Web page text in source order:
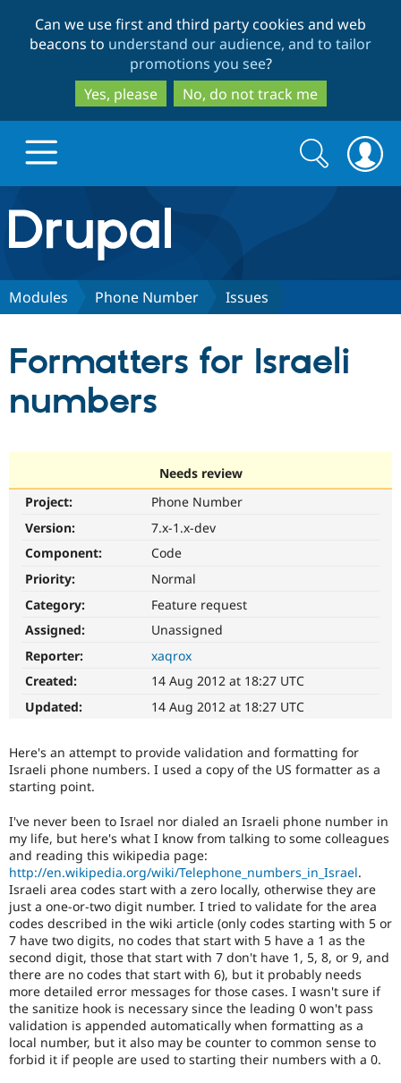
to
main
content
to
search
Can we use first and third party cookies and web
beacons to understand our audience, and to tailor
promotions you see?
Yes, please
No, do not track me
Drupal.org home
Discover Drupal
Drupal AI
Drupal for
Drupal for
Healthcare
Drupal for
Drupal for
Drupal
API
Modules
Themes
Recipes
Partners & Services
Find a
Find
Drupal
Community
Jobs /
News &
Forum
Slack
Newsletters
Drupal
Support Drupal
Become a
Maker
Become a
Drupal
Get Started
Try Hosting
Search
form
Search
Modules Phone Number Issues
Formatters for Israeli
numbers
Needs review
Project:
Phone Number
Version:
7.x-1.x-dev
Component:
Code
Priority:
Normal
Category:
Feature request
Assigned:
Unassigned
Reporter:
xaqrox
Created:
14 Aug 2012 at 18:27 UTC
Updated:
14 Aug 2012 at 18:27 UTC
Here's an attempt to provide validation and formatting for
Israeli phone numbers. I used a copy of the US formatter as a
starting point.
I've never been to Israel nor dialed an Israeli phone number in
my life, but here's what I know from talking to some colleagues
and reading this wikipedia page:
http://en.wikipedia.org/wiki/Telephone_numbers_in_Israel.
Israeli area codes start with a zero locally, otherwise they are
just a one-or-two digit number. I tried to validate for the area
codes described in the wiki article (only codes starting with 5 or
7 have two digits, no codes that start with 5 have a 1 as the
second digit, those that start with 7 don't have 1, 5, 8, or 9, and
there are no codes that start with 6), but it probably needs
more detailed error messages for those cases. I wasn't sure if
the sanitize hook is necessary since the leading 0 won't pass
validation is appended automatically when formatting as a
local number, but it also may be counter to common sense to
forbid it if people are used to starting their numbers with a 0.